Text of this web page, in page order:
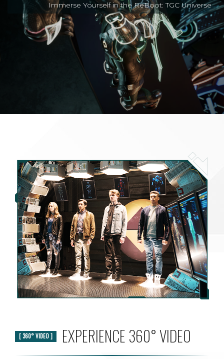
Immerse Yourself in the ReBoot: TGC Universe
[ 360° VIDEO ] EXPERIENCE 360° VIDEO